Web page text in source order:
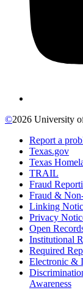
©2026 University
Report a
Texas.gov
Texas
TRAIL
Fraud
Fraud &
Linking
Privacy
Open
Institutional
Required
Electronic &
Awareness